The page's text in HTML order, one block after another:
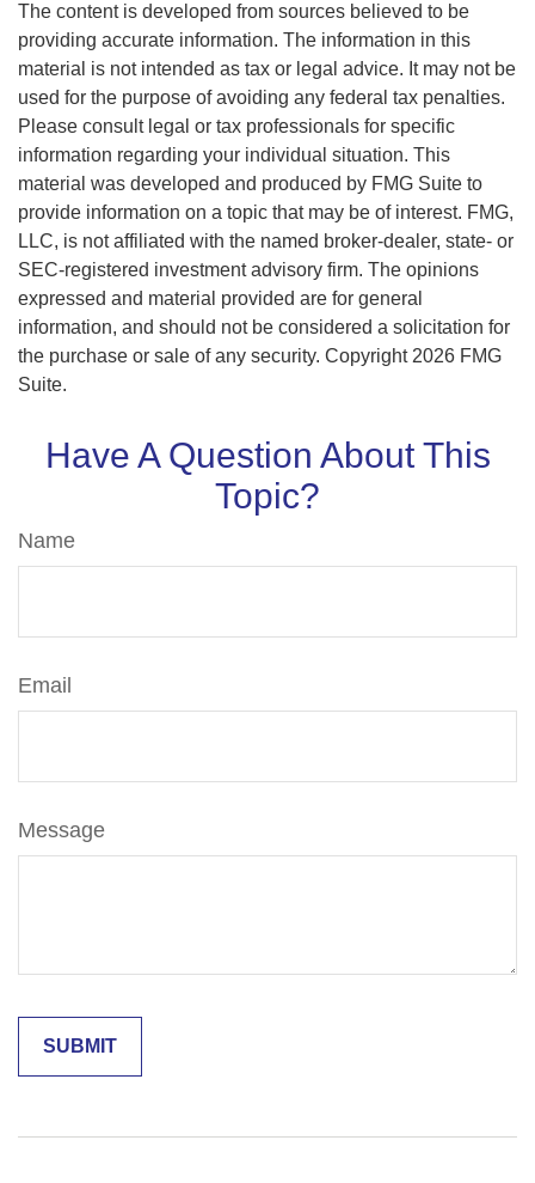
The content is developed from sources believed to be
providing accurate information. The information in this
material is not intended as tax or legal advice. It may not be
used for the purpose of avoiding any federal tax penalties.
Please consult legal or tax professionals for specific
information regarding your individual situation. This
material was developed and produced by FMG Suite to
provide information on a topic that may be of interest. FMG,
LLC, is not affiliated with the named broker-dealer, state- or
SEC-registered investment advisory firm. The opinions
expressed and material provided are for general
information, and should not be considered a solicitation for
the purchase or sale of any security. Copyright 2026 FMG
Suite.
Have A Question About This
Topic?
Name
Email
Message